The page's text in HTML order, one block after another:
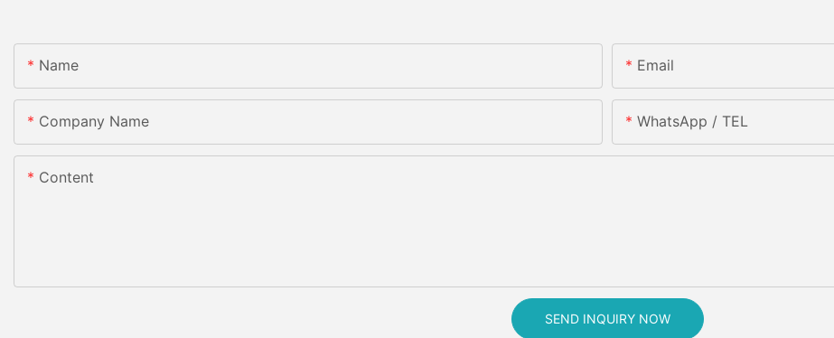
Name Email
Company Name WhatsApp / TEL
Content
SEND INQUIRY NOW